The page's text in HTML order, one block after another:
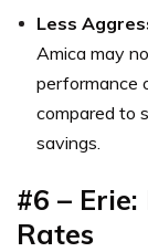
Less
Amica may
performance
compared to
savings.
#6 –
Rates